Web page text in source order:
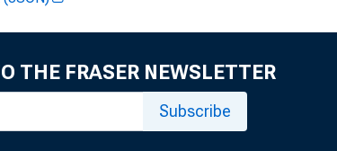
THE FRASER NEWSLETTER
Subscribe